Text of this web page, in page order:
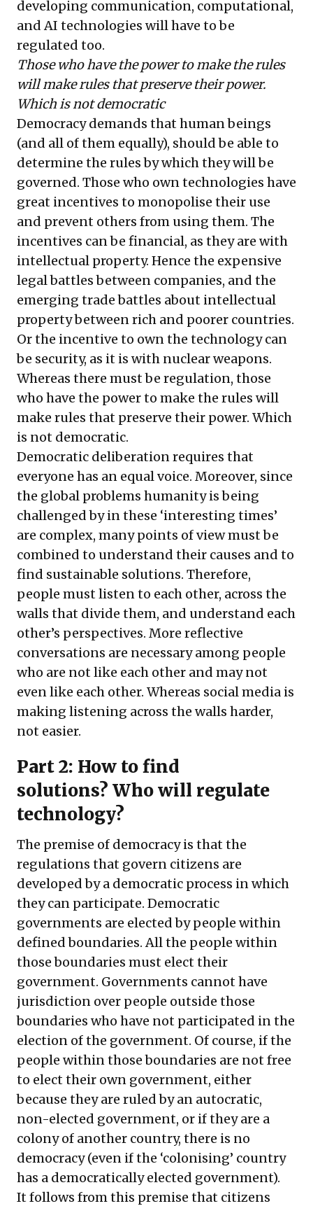
developing communication, computational,
and AI technologies will have to be
regulated too.
Those who have the power to make the rules
will make rules that preserve their power.
Which is not democratic
Democracy demands that human beings
(and all of them equally), should be able to
determine the rules by which they will be
governed. Those who own technologies have
great incentives to monopolise their use
and prevent others from using them. The
incentives can be financial, as they are with
intellectual property. Hence the expensive
legal battles between companies, and the
emerging trade battles about intellectual
property between rich and poorer countries.
Or the incentive to own the technology can
be security, as it is with nuclear weapons.
Whereas there must be regulation, those
who have the power to make the rules will
make rules that preserve their power. Which
is not democratic.
Democratic deliberation requires that
everyone has an equal voice. Moreover, since
the global problems humanity is being
challenged by in these ‘interesting times’
are complex, many points of view must be
combined to understand their causes and to
find sustainable solutions. Therefore,
people must listen to each other, across the
walls that divide them, and understand each
other’s perspectives. More reflective
conversations are necessary among people
who are not like each other and may not
even like each other. Whereas social media is
making listening across the walls harder,
not easier.
Part 2: How to find
solutions? Who will regulate
technology?
The premise of democracy is that the
regulations that govern citizens are
developed by a democratic process in which
they can participate. Democratic
governments are elected by people within
defined boundaries. All the people within
those boundaries must elect their
government. Governments cannot have
jurisdiction over people outside those
boundaries who have not participated in the
election of the government. Of course, if the
people within those boundaries are not free
to elect their own government, either
because they are ruled by an autocratic,
non-elected government, or if they are a
colony of another country, there is no
democracy (even if the ‘colonising’ country
has a democratically elected government).
It follows from this premise that citizens